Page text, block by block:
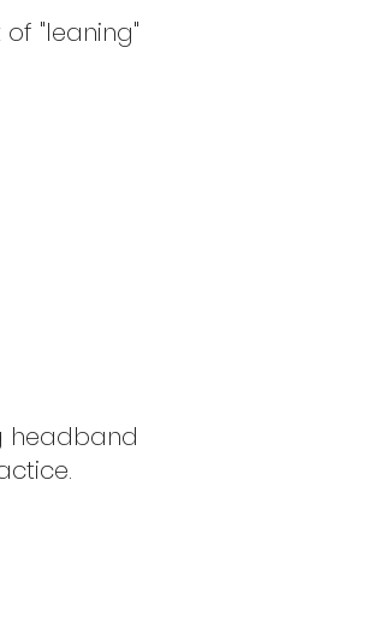
"leaning"
headband